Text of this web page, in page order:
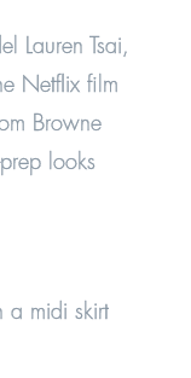
Lauren Tsai,
Netflix film
Browne
looks
a midi skirt